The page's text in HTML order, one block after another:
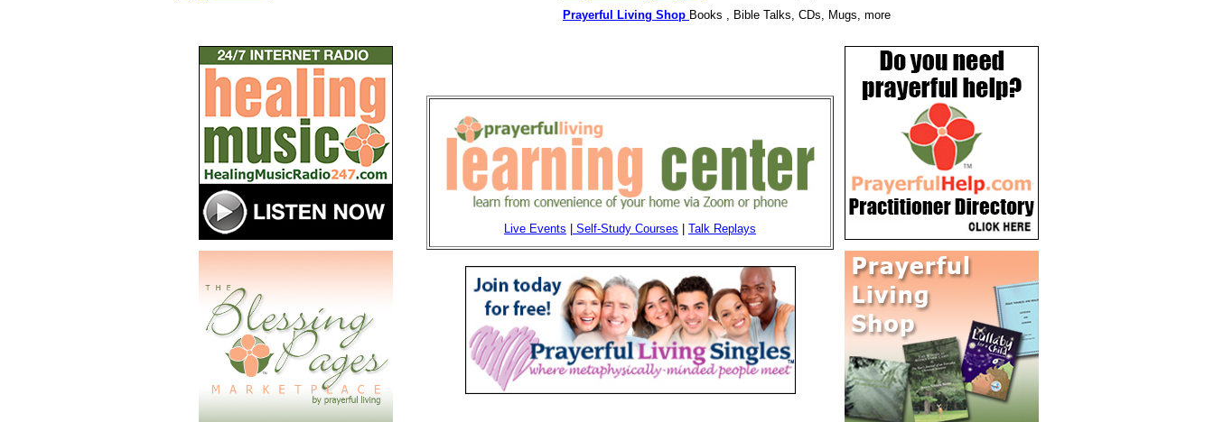
Prayerful Living Shop Books , Bible Talks, CDs, Mugs, more
Live Events Self-Study Courses Talk Replays